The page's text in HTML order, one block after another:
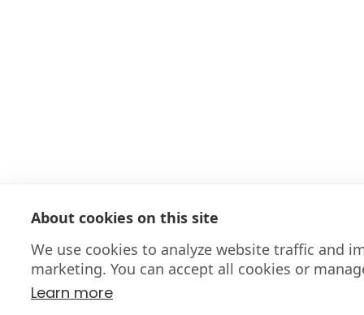
About cookies on this site
We use cookies to analyze website traffic and
marketing. You can accept all cookies or
Learn more